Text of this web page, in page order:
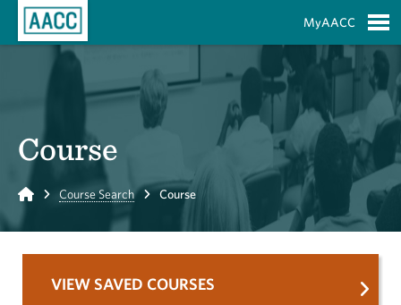
MyAACC
Course
Home Course Search Course
VIEW SAVED COURSES